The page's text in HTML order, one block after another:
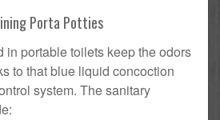
Porta Potties
in portable toilets keep the odors
to that blue liquid concoction
system. The sanitary